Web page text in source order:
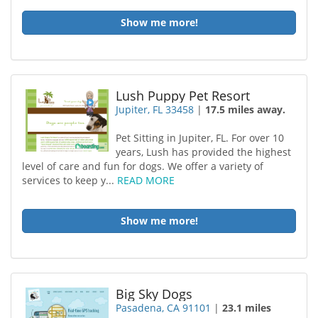
Show me more!
Lush Puppy Pet Resort
Jupiter, FL 33458 | 17.5 miles away.
Pet Sitting in Jupiter, FL. For over 10
years, Lush has provided the highest
level of care and fun for dogs. We offer a variety of
services to keep y... READ MORE
Show me more!
Big Sky Dogs
Pasadena, CA 91101 |23.1 miles